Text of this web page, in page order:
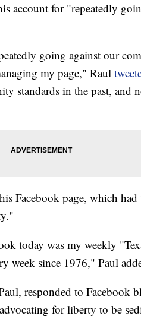
account for "repeatedly
going against our
my page," Raul
standards in the past, and
Facebook page, which
today was my weekly
week since 1976," Paul
responded to Facebook
for liberty to be